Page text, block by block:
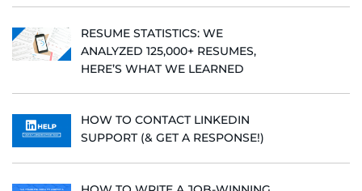
RESUME STATISTICS: WE
ANALYZED 125,000+ RESUMES,
HERE’S WHAT WE LEARNED
HOW TO CONTACT LINKEDIN
SUPPORT (& GET A RESPONSE!)